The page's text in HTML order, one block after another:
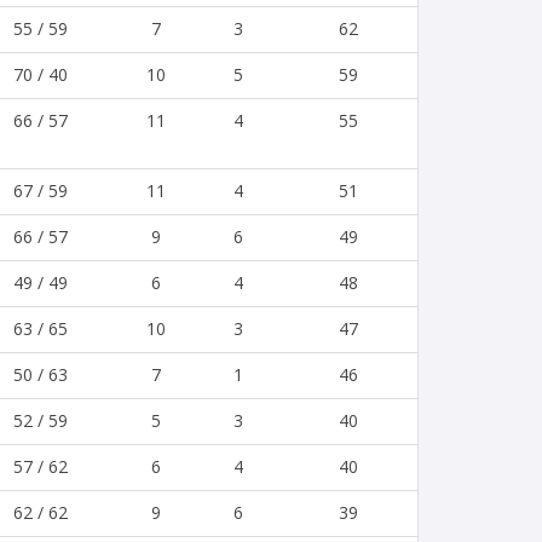
55 / 59 7 3
62
70 / 40
10 5
59
66 / 57
11 4 55
67 / 59 11 4
51
66 / 57
9 6
49
49 / 49
6 4
48
63 / 65
10 3
47
50 / 63
7 1
46
52 / 59
5 3
40
57 / 62
6 4
40
62 / 62
9 6 39